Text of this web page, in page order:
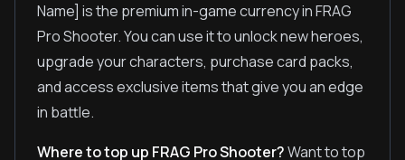
Name] is the premium in-game currency in FRAG
Pro Shooter. You can use it to unlock new heroes,
upgrade your characters, purchase card packs,
and access exclusive items that give you an edge
in battle.
Where to top up FRAG Pro Shooter?Want to top